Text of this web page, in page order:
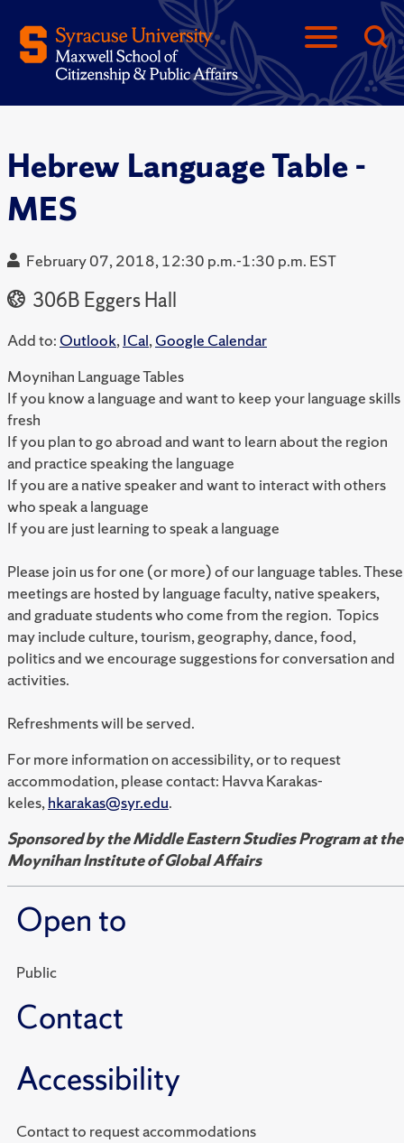
Hebrew Language Table -
MES
February 07, 2018, 12:30 p.m.-1:30 p.m. EST
306B Eggers Hall
Add to: Outlook,ICal,Google Calendar
Moynihan Language Tables
If you know a language and want to keep your language skills
fresh
If you plan to go abroad and want to learn about the region
and practice speaking the language
If you are a native speaker and want to interact with others
who speak a language
If you are just learning to speak a language
Please join us for one (or more) of our language tables. These
meetings are hosted by language faculty, native speakers,
and graduate students who come from the region. Topics
may include culture, tourism, geography, dance, food,
politics and we encourage suggestions for conversation and
activities.
Refreshments will be served.
For more information on accessibility, or to request
accommodation, please contact: Havva Karakas-
keles,hkarakas@syr.edu.
Sponsored by the Middle Eastern Studies Program at the
Moynihan Institute of Global Affairs
Open to
Public
Contact
Accessibility
Contact to request accommodations